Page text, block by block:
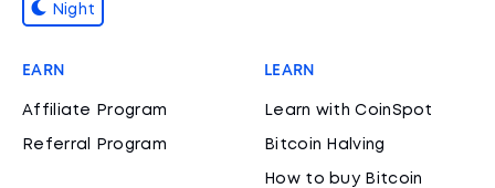
Night
EARN
Affiliate Program
Referral Program
LEARN
Learn with CoinSpot
Bitcoin Halving
How to buy Bitcoin